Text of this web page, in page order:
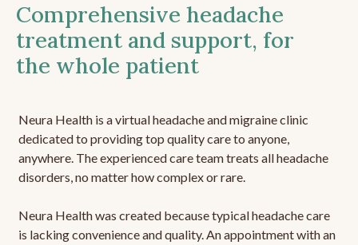
Comprehensive headache
treatment and support, for
the whole patient
Neura Health is a virtual headache and migraine clinic
dedicated to providing top quality care to anyone,
anywhere. The experienced care team treats all headache
disorders, no matter how complex or rare.
Neura Health was created because typical headache care
is lacking convenience and quality. An appointment with an